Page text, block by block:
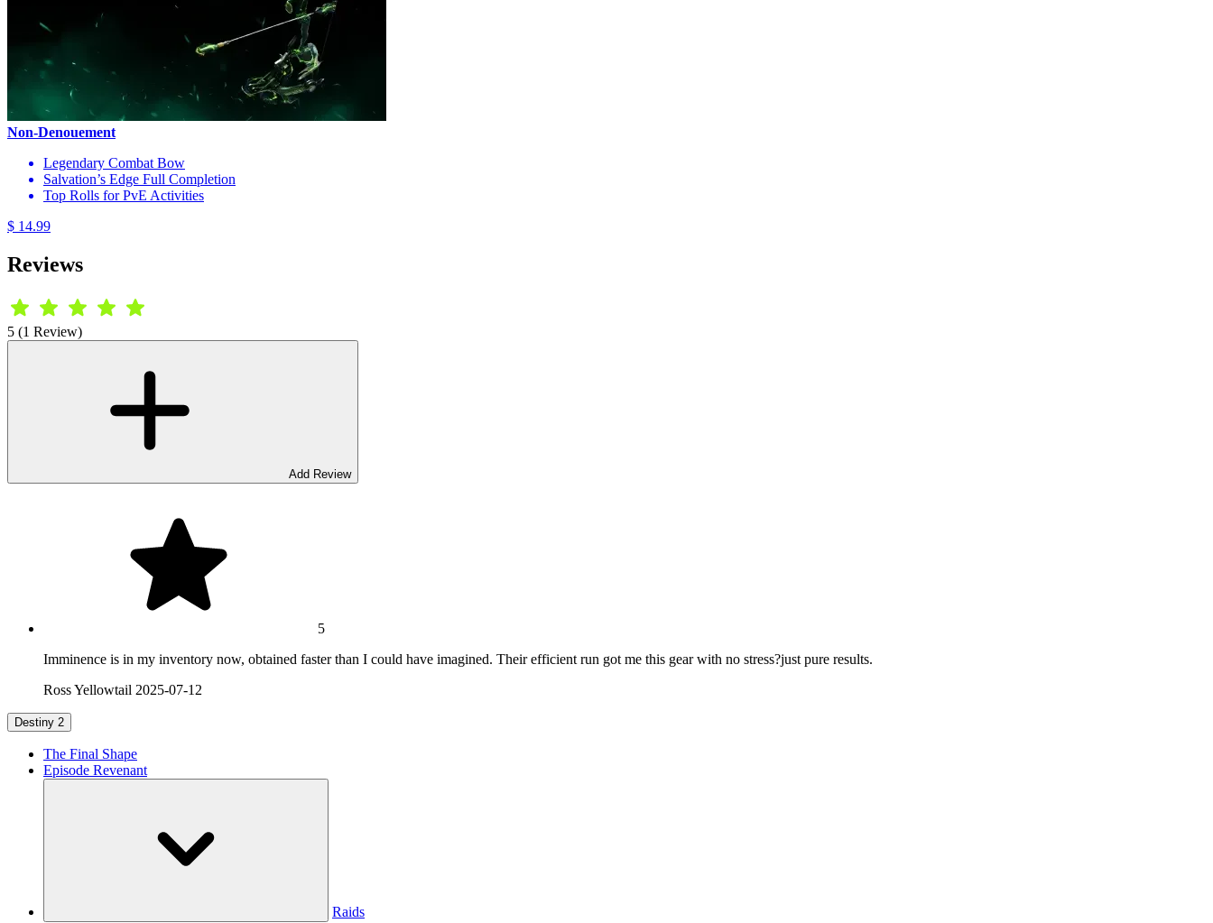
Non-Denouement
Legendary Combat Bow
Salvation’s Edge Full Completion
Top Rolls for PvE Activities
$ 14.99
Reviews
5 (1 Review)
Add Review
5
Imminence is in my inventory now, obtained faster than I could have imagined. Their efficient run got me this gear with no stress?just pure results.
Ross Yellowtail 2025-07-12
Destiny 2
The Final Shape
Episode Revenant
Raids